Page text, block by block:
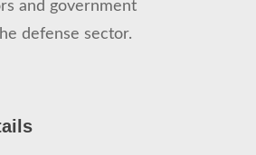
and government
defense sector.